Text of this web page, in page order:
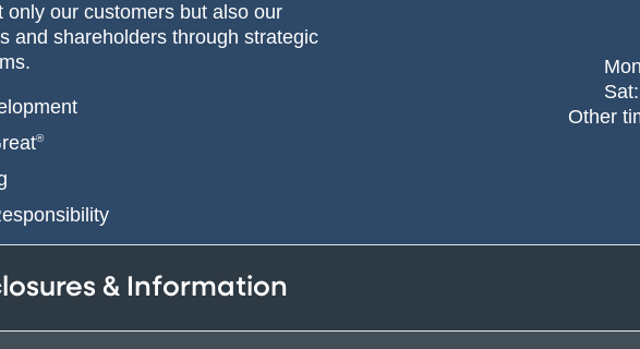
only our customers but also our
and shareholders through strategic
®
Other
& Information